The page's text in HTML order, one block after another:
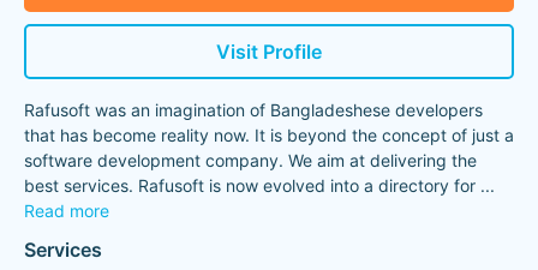
Visit Profile
Rafusoft was an imagination of Bangladeshese developers
that has become reality now. It is beyond the concept of just a
software development company. We aim at delivering the
best services. Rafusoft is now evolved into a directory for ...
Read more
Services